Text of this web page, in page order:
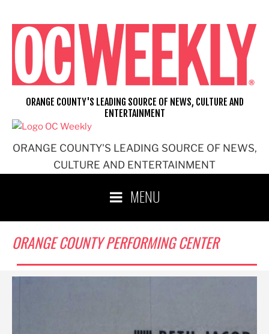
content
ORANGE COUNTY'S LEADING SOURCE OF NEWS,
CULTURE AND ENTERTAINMENT
ORANGE COUNTY'S LEADING SOURCE OF NEWS, CULTURE AND
ENTERTAINMENT
MENU
ORANGE COUNTY PERFORMING CENTER